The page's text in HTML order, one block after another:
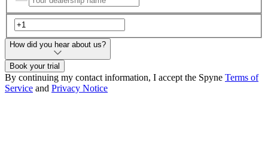
How did you hear about us?
Book your trial
By continuing my contact information, I accept the Spyne Terms of
Service and Privacy Notice